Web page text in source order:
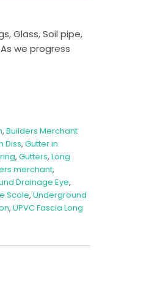
Glass, Soil pipe,
we progress
, Builders Merchant
Diss, Gutter in
, Gutters, Long
merchant,
Drainage Eye,
Scole, Underground
, UPVC Fascia Long